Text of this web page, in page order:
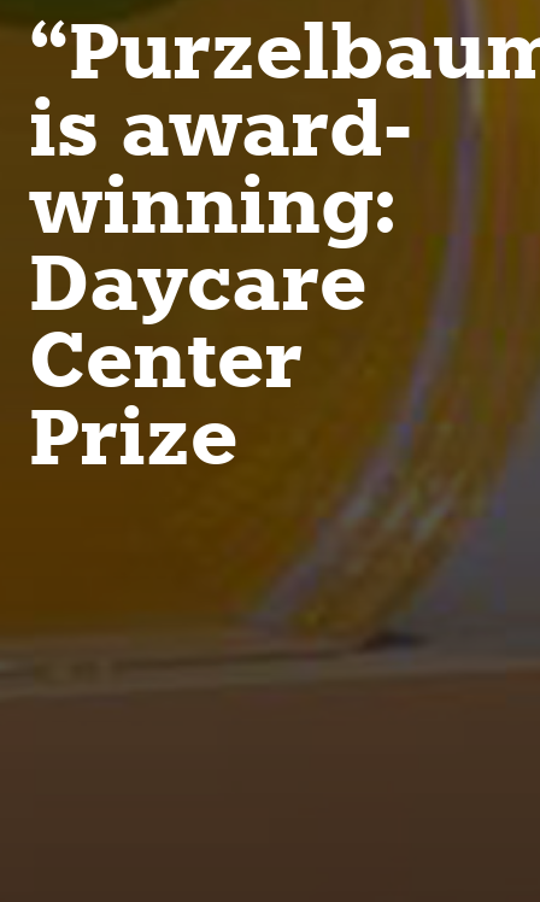
is award-
winning:
Daycare
Center
Prize